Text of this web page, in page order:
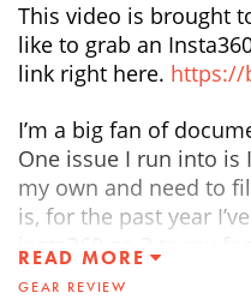
This video is brought
like to grab an
link right here. https://
I’m a big fan of
One issue I run into is
my own and need to
is, for the past year
insta360 go 3 to my
first-person
READ MORE
GEAR REVIEW